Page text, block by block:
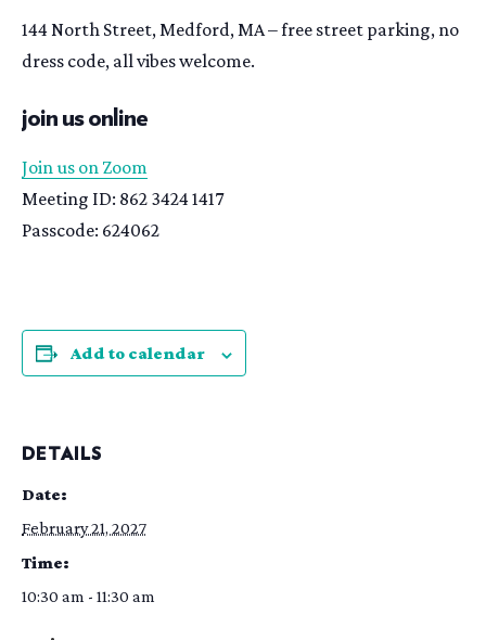
144 North Street, Medford, MA – free street parking, no
dress code, all vibes welcome.
join us online
Join us on Zoom
Meeting ID: 862 3424 1417
Passcode: 624062
Add to calendar
DETAILS
Date:
February 21, 2027
Time:
10:30 am - 11:30 am